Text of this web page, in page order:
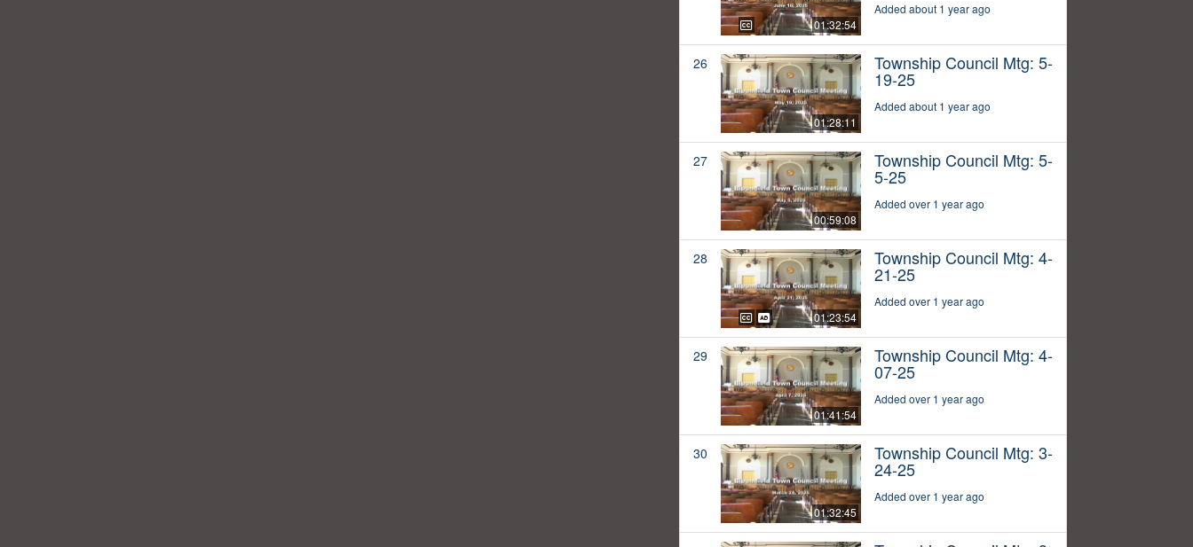
01:32:54
Added about 1 year ago
26
01:28:11
Township Council Mtg: 5-
19-25
Added about 1 year ago
27
00:59:08
Township Council Mtg: 5-
5-25
Added over 1 year ago
28
01:23:54
Township Council Mtg: 4-
21-25
Added over 1 year ago
29
01:41:54
Township Council Mtg: 4-
07-25
Added over 1 year ago
30
01:32:45
Township Council Mtg: 3-
24-25
Added over 1 year ago